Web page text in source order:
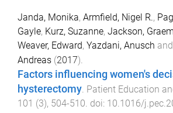
Janda, Monika, Armfield, Nigel R.,
Gayle, Kurz, Suzanne, Jackson,
Weaver, Edward, Yazdani, Anusch and
Andreas (2017).
Factors influencing women's
hysterectomy. Patient Education
101 (3), 504-510. doi: 10.1016/